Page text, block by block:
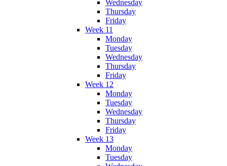
Wednesday
Thursday
Friday
Week 11
Monday
Tuesday
Wednesday
Thursday
Friday
Week 12
Monday
Tuesday
Wednesday
Thursday
Friday
Week 13
Monday
Tuesday